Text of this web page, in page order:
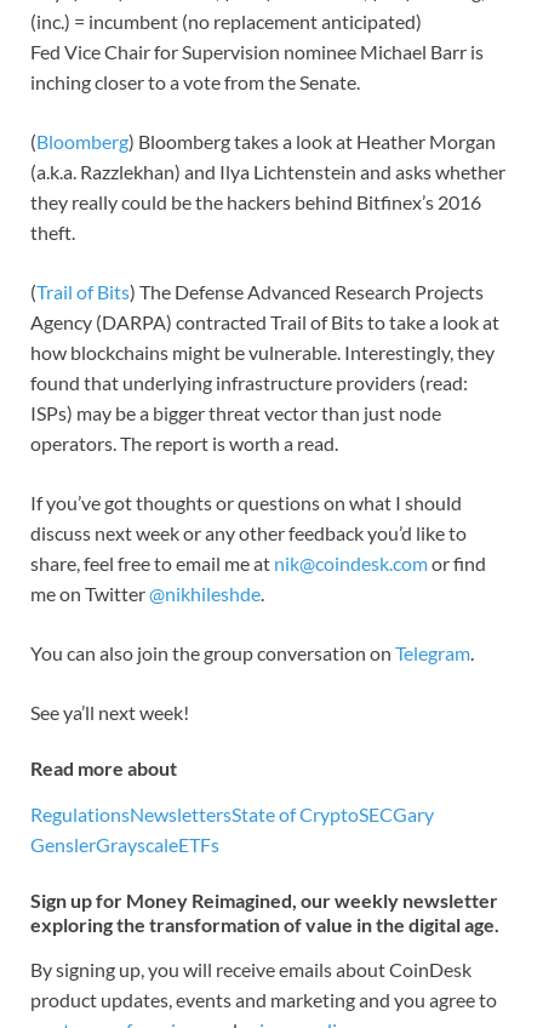
(inc.) = incumbent (no replacement anticipated)
Fed Vice Chair for Supervision nominee Michael Barr is
inching closer to a vote from the Senate.
(Bloomberg) Bloomberg takes a look at Heather Morgan
(a.k.a. Razzlekhan) and Ilya Lichtenstein and asks whether
they really could be the hackers behind Bitfinex’s 2016
theft.
(Trail of Bits) The Defense Advanced Research Projects
Agency (DARPA) contracted Trail of Bits to take a look at
how blockchains might be vulnerable. Interestingly, they
found that underlying infrastructure providers (read:
ISPs) may be a bigger threat vector than just node
operators. The report is worth a read.
If you’ve got thoughts or questions on what I should
discuss next week or any other feedback you’d like to
share, feel free to email me at nik@coindesk.comor find
me on Twitter@nikhileshde.
You can also join the group conversation on Telegram.
See ya’ll next week!
Read more about
RegulationsNewslettersState of CryptoSECGary
GenslerGrayscaleETFs
Sign up for Money Reimagined, our weekly newsletter
exploring the transformation of value in the digital age.
By signing up, you will receive emails about CoinDesk
product updates, events and marketing and you agree to